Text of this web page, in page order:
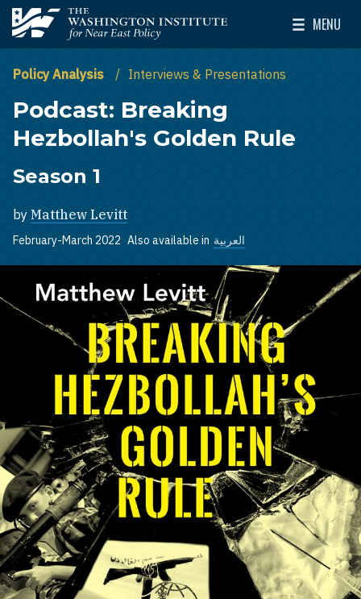
Skip to main content
The Washington Institute for Near East Policy
MENU
Toggle
Policy Analysis Interviews & Presentations
Podcast: Breaking
Hezbollah's Golden Rule
Season 1
by Matthew Levitt
February-March 2022 Also available in العربية